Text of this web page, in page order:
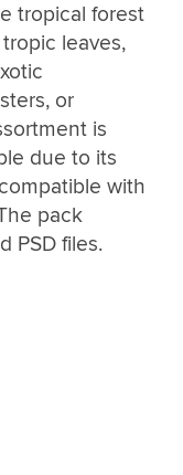
tropical forest
leaves,
or
is
due to its
with
pack
PSD files.